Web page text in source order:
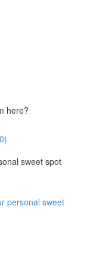
here?
sweet spot
personal sweet